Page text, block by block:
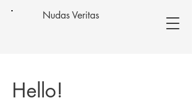
Nudas Veritas
Hello!